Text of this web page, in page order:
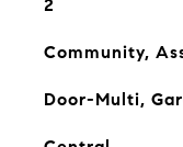
2
Community,
Door-Multi,